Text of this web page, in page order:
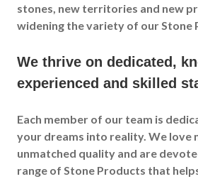
stones, new territories and new
widening the variety of our Stone
We thrive on dedicated,
experienced and skilled
Each member of our team is
your dreams into reality. We love
unmatched quality and are
range of Stone Products that